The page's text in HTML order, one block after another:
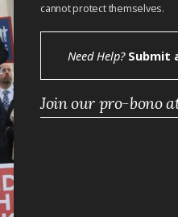
cannot protect themselves.
Need Help?Submit
Join our pro-bono